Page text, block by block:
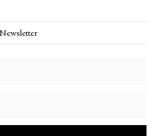
Newsletter